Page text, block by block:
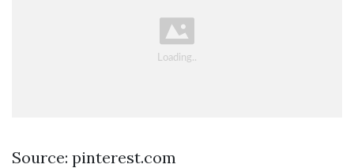
Source: pinterest.com